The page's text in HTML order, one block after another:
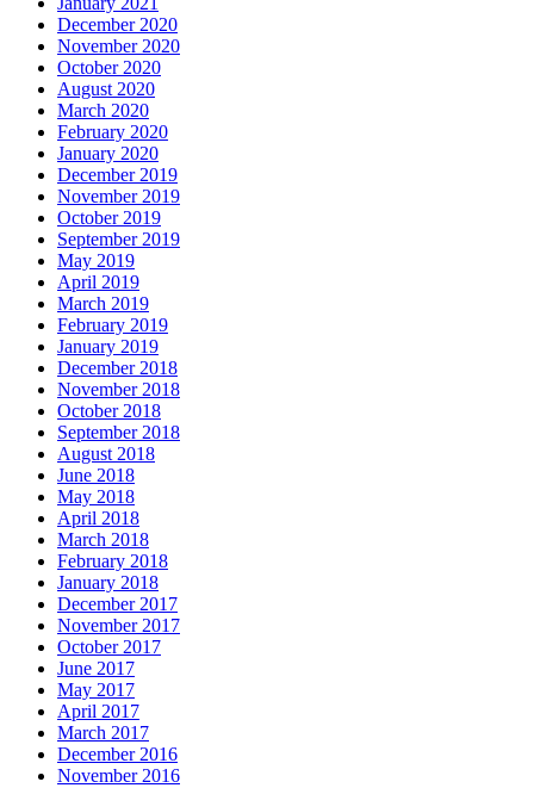
December 2020
November 2020
October 2020
August 2020
March 2020
February 2020
January 2020
December 2019
November 2019
October 2019
September 2019
May 2019
April 2019
March 2019
February 2019
January 2019
December 2018
November 2018
October 2018
September 2018
August 2018
June 2018
May 2018
April 2018
March 2018
February 2018
January 2018
December 2017
November 2017
October 2017
June 2017
May 2017
April 2017
March 2017
December 2016
November 2016